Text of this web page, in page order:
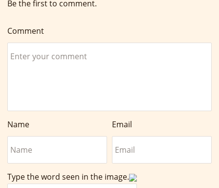
Be the first to comment.
Comment
Name Email
Type the word seen in the image.